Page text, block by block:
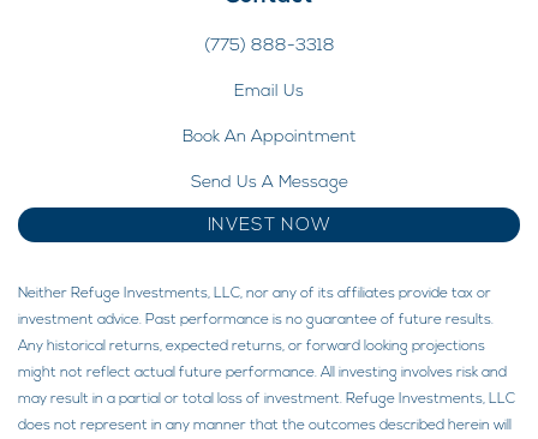
(775) 888-3318
Email Us
Book An Appointment
Send Us A Message
INVEST NOW
Neither Refuge Investments, LLC, nor any of its affiliates provide tax or
investment advice. Past performance is no guarantee of future results.
Any historical returns, expected returns, or forward looking projections
might not reflect actual future performance. All investing involves risk and
may result in a partial or total loss of investment. Refuge Investments, LLC
does not represent in any manner that the outcomes described herein will